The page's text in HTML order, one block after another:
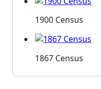
1900 Census
1867 Census